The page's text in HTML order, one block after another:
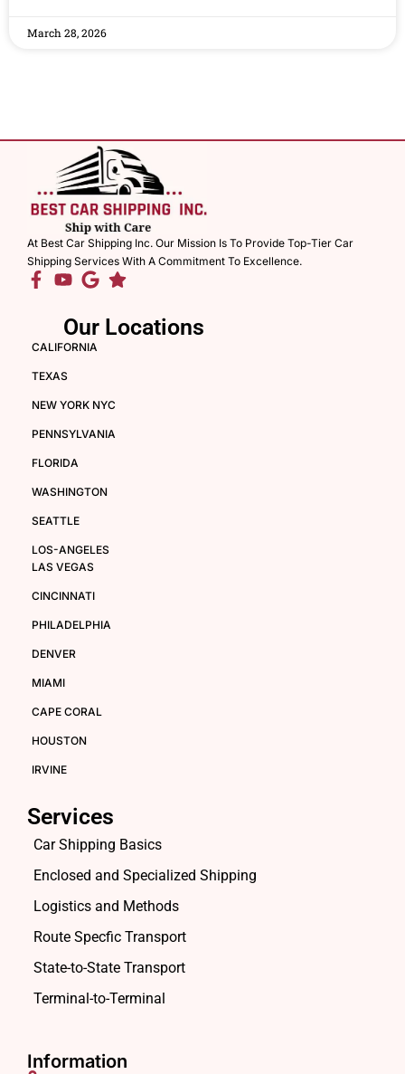
March 28, 2026
At Best Car Shipping Inc. Our Mission Is To Provide Top-Tier Car
Shipping Services With A Commitment To Excellence.
Our Locations
CALIFORNIA
TEXAS
NEW YORK NYC
PENNSYLVANIA
FLORIDA
WASHINGTON
SEATTLE
LOS-ANGELES
LAS VEGAS
CINCINNATI
PHILADELPHIA
DENVER
MIAMI
CAPE CORAL
HOUSTON
IRVINE
Services
Car Shipping Basics
Enclosed and Specialized Shipping
Logistics and Methods
Route Specfic Transport
State-to-State Transport
Terminal-to-Terminal
Information